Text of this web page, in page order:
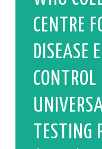
CENTRE
DISEASE
TESTING